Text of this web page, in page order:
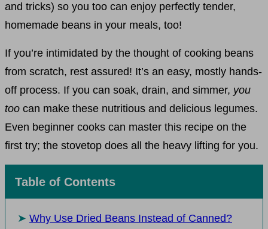
and tricks) so you too can enjoy perfectly tender,
homemade beans in your meals, too!
If you’re intimidated by the thought of cooking beans
from scratch, rest assured! It’s an easy, mostly hands-
off process. If you can soak, drain, and simmer, you
too can make these nutritious and delicious legumes.
Even beginner cooks can master this recipe on the
first try; the stovetop does all the heavy lifting for you.
Table of Contents
Why Use Dried Beans Instead of Canned?